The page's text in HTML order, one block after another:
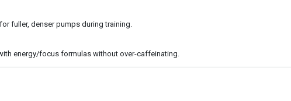
fuller, denser pumps during training.
energy/focus formulas without over-caffeinating.